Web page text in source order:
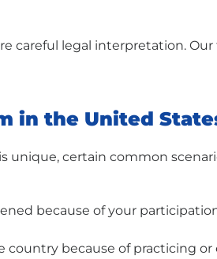
careful legal interpretation.
in the United
unique, certain common
because of your
country because of practicing